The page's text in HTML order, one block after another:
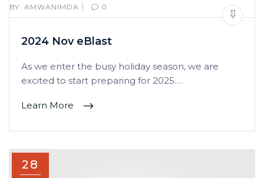
BY: AMWANIMDA | 0
2024 Nov eBlast
As we enter the busy holiday season, we are
excited to start preparing for 2025.…
Learn More
28